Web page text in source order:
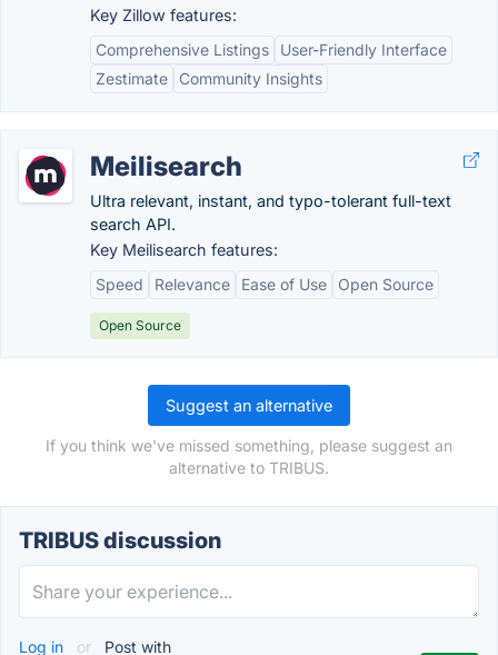
Key Zillow features:
Comprehensive Listings
User-Friendly Interface
Zestimate
Community Insights
Meilisearch
Ultra relevant, instant, and typo-tolerant full-text
search API.
Key Meilisearch features:
Speed
Relevance Ease of Use Open Source
Open Source
Suggest an alternative
If you think we've missed something, please suggest an
alternative to TRIBUS.
TRIBUS discussion
Log in or Post with